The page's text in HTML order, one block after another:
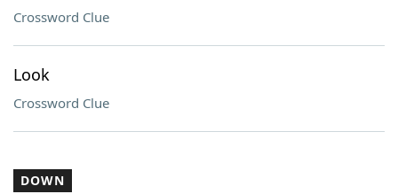
Crossword Clue
Look
Crossword Clue
DOWN